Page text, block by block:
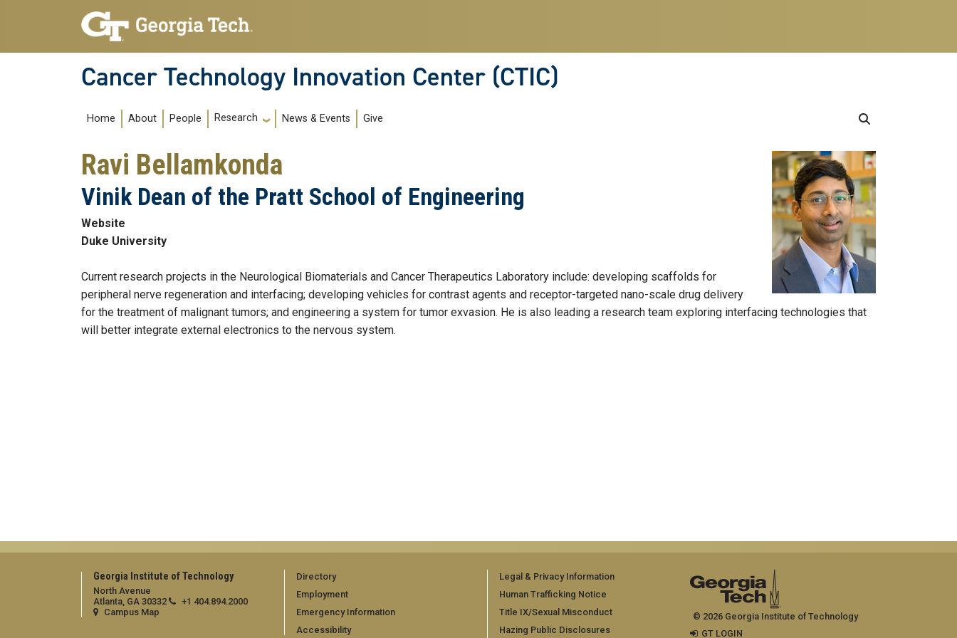
Skip to main navigation
Skip to main content
Cancer Technology Innovation Center (CTIC)
Main navigation
Home About People Research News & Events Give
Ravi Bellamkonda
Vinik Dean of the Pratt School of Engineering
Website
Duke University
Current research projects in the Neurological Biomaterials and Cancer Therapeutics Laboratory include: developing scaffolds for
peripheral nerve regeneration and interfacing; developing vehicles for contrast agents and receptor-targeted nano-scale drug delivery
for the treatment of malignant tumors; and engineering a system for tumor exvasion. He is also leading a research team exploring interfacing technologies that
will better integrate external electronics to the nervous system.
Georgia Institute of Technology
North Avenue
Atlanta, GA 30332
+1 404.894.2000
Campus Map
Directory
Employment
Emergency Information
Accessibility
Legal & Privacy Information
Human Trafficking Notice
Title IX/Sexual Misconduct
Hazing Public Disclosures
© 2026 Georgia Institute of Technology
GT LOGIN